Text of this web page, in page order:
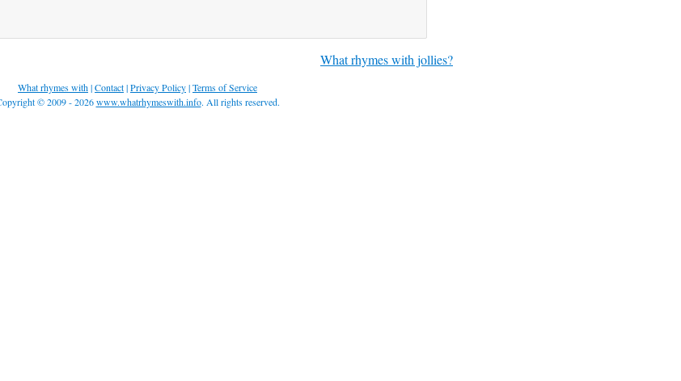
What rhymes with jollies?
What rhymes with|Contact|Privacy Policy|Terms of Service
© 2009 - 2026www.whatrhymeswith.info. All rights reserved.